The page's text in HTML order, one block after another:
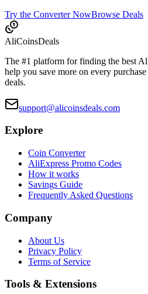
Try the Converter NowBrowse Deals
AliCoinsDeals
The #1 platform for finding the best
help you save more on every
deals.
support@alicoinsdeals.com
Explore
Coin Converter
AliExpress Promo Codes
How it works
Savings Guide
Frequently Asked Questions
Company
About Us
Privacy Policy
Terms of Service
Tools & Extensions